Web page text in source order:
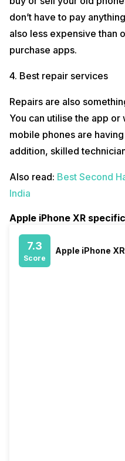
don’t have to pay
also less expensive than
purchase apps.
4. Best repair services
Repairs are also
You can utilise the app
mobile phones are
addition, skilled
Also read: Best Second
India
Apple iPhone XR
7.3
Score
Apple iPhone XR